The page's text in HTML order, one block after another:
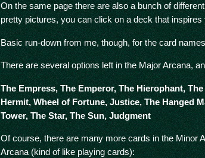
On the same page there are also a bunch of
pretty pictures, you can click on a deck that
Basic run-down from me, though, for the card
There are several options left in the Major Arcana,
The Empress, The Emperor, The Hierophant,
Hermit, Wheel of Fortune, Justice, The Hanged
Tower, The Star, The Sun, Judgment
Of course, there are many more cards in the Minor
Arcana (kind of like playing cards):